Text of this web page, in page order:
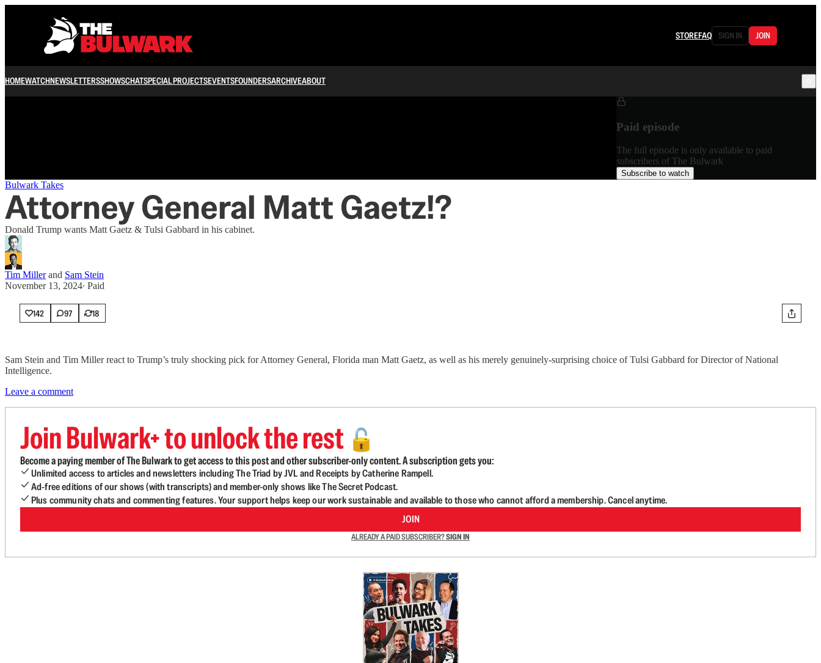
STOREFAQ SIGN IN JOIN
HOMEWATCHNEWSLETTERSSHOWSCHATSPECIAL PROJECTSEVENTSFOUNDERSARCHIVEABOUT
/
Paid episode
The full episode is only available to paid
subscribers of The Bulwark
Subscribe to watch
Bulwark Takes
Attorney General Matt Gaetz!?
Donald Trump wants Matt Gaetz & Tulsi Gabbard in his cabinet.
Tim Millerand Sam Stein
November 13, 2024∙ Paid
142 97 18
Sam Stein and Tim Miller react to Trump’s truly shocking pick for Attorney General, Florida man Matt Gaetz, as well as his merely genuinely-surprising choice of Tulsi Gabbard for Director of National
Intelligence.
Leave a comment
Join Bulwark+ to unlock the rest 🔓
Become a paying member of The Bulwark to get access to this post and other subscriber-only content. A subscription gets you:
Unlimited access to articles and newsletters including The Triad by JVL and Receipts by Catherine Rampell.
Ad-free editions of our shows (with transcripts) and member-only shows like The Secret Podcast.
Plus community chats and commenting features. Your support helps keep our work sustainable and available to those who cannot afford a membership. Cancel anytime.
JOIN
ALREADY A PAID SUBSCRIBER?SIGN IN